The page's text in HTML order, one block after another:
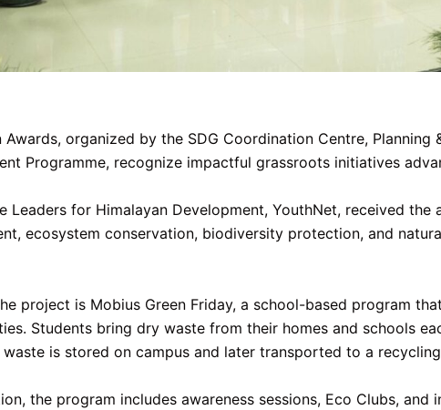
Awards, organized by the SDG Coordination Centre,
Programme, recognize impactful grassroots initiatives
Leaders for Himalayan Development, YouthNet, received
ecosystem conservation, biodiversity protection, and
project is Mobius Green Friday, a school-based program
Students bring dry waste from their homes and schools
is stored on campus and later transported to a
the program includes awareness sessions, Eco Clubs,